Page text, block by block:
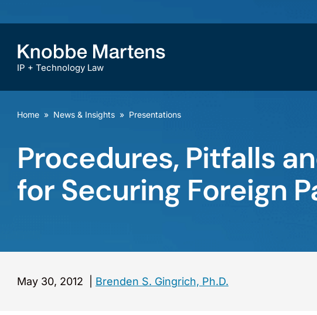
IP + Technology Law
Home » News & Insights » Presentations
Procedures, Pitfalls
for Securing Foreign
May 30, 2012 Brenden S. Gingrich, Ph.D.